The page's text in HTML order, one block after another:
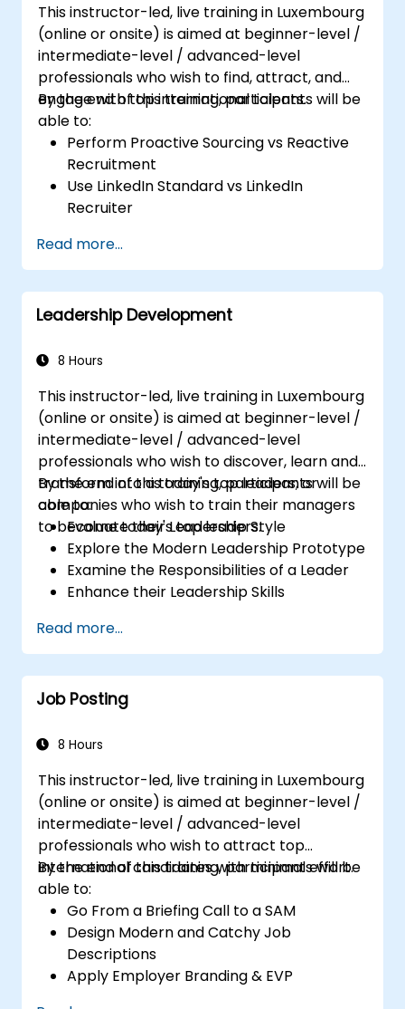
This instructor-led, live training in Luxembourg
(online or onsite) is aimed at beginner-level /
intermediate-level / advanced-level
professionals who wish to find, attract, and
engage with top international talents.
By the end of this training, participants will be
able to:
Perform Proactive Sourcing vs Reactive
Recruitment
Use LinkedIn Standard vs LinkedIn
Recruiter
Selling Candidates the Opportunity &
Partnering with Hiring Managers
Read more...
Leadership Development
8 Hours
This instructor-led, live training in Luxembourg
(online or onsite) is aimed at beginner-level /
intermediate-level / advanced-level
professionals who wish to discover, learn and
transform into a today's top leaders; or
companies who wish to train their managers
to become today's top leaders.
By the end of this training, participants will be
able to:
Evaluate their Leadership Style
Explore the Modern Leadership Prototype
Examine the Responsibilities of a Leader
Enhance their Leadership Skills
Read more...
Job Posting
8 Hours
This instructor-led, live training in Luxembourg
(online or onsite) is aimed at beginner-level /
intermediate-level / advanced-level
professionals who wish to attract top
international candidates with minimal effort.
By the end of this training, participants will be
able to:
Go From a Briefing Call to a SAM
Design Modern and Catchy Job
Descriptions
Apply Employer Branding & EVP